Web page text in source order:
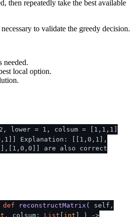
then repeatedly take the best available
to validate the greedy decision.
needed.
local option.
lower = 1, colsum = [1,1,1]
Explanation: [[1,0,1],
are also correct
def reconstructMatrix (
self,
, colsum: List int
) ->